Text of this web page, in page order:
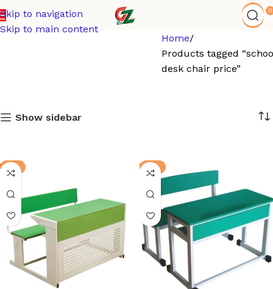
Skip to navigation
Skip to main content
0
Home
Products tagged
desk chair price”
Show sidebar
-3% -8%